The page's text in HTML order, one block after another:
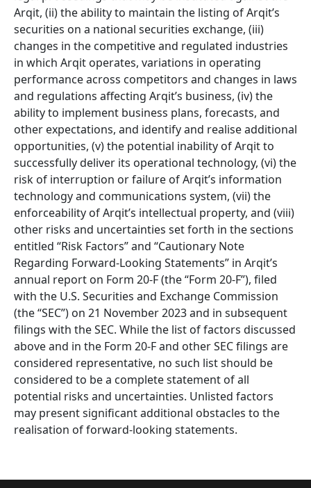
Arqit, (ii) the ability to maintain the listing of Arqit’s
securities on a national securities exchange, (iii)
changes in the competitive and regulated industries
in which Arqit operates, variations in operating
performance across competitors and changes in laws
and regulations affecting Arqit’s business, (iv) the
ability to implement business plans, forecasts, and
other expectations, and identify and realise additional
opportunities, (v) the potential inability of Arqit to
successfully deliver its operational technology, (vi) the
risk of interruption or failure of Arqit’s information
technology and communications system, (vii) the
enforceability of Arqit’s intellectual property, and (viii)
other risks and uncertainties set forth in the sections
entitled “Risk Factors” and “Cautionary Note
Regarding Forward-Looking Statements” in Arqit’s
annual report on Form 20-F (the “Form 20-F”), filed
with the U.S. Securities and Exchange Commission
(the “SEC”) on 21 November2023and in subsequent
filings with the SEC. While the list of factors discussed
above and in the Form 20-F and other SEC filings are
considered representative, no such list should be
considered to be a complete statement of all
potential risks and uncertainties. Unlisted factors
may present significant additional obstacles to the
realisation of forward-looking statements.